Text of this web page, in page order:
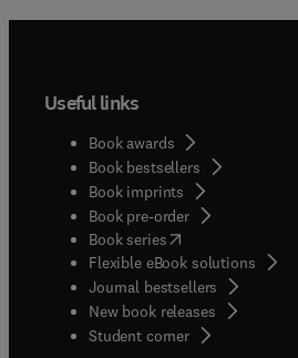
Useful links
Book awards
Book bestsellers
Book imprints
Book pre-order
Book series(opens in new tab/
Flexible eBook solutions
Journal bestsellers
New book releases
Student corner( opens in new